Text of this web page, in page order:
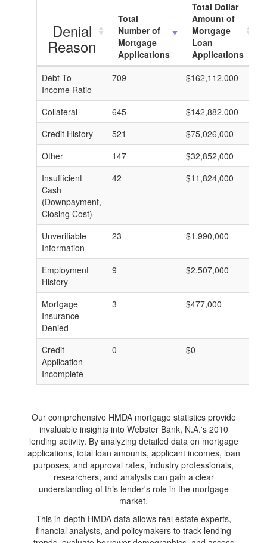
Denial
Reason
Total
Number of
Mortgage
Applications
Total Dollar
Amount of
Mortgage
Loan
Applications
Debt-To-
Income Ratio
709 $162,112,000
Collateral 645 $142,882,000
Credit History
521 $75,026,000
Other
147 $32,852,000
Insufficient
Cash
(Downpayment,
Closing Cost)
42 $11,824,000
Unverifiable
Information
23 $1,990,000
Employment
History
9 $2,507,000
Mortgage
Insurance
Denied
3 $477,000
Credit
Application
Incomplete
0 $0
Our comprehensive HMDA mortgage statistics provide
invaluable insights into Webster Bank, N.A.'s 2010
lending activity. By analyzing detailed data on mortgage
applications, total loan amounts, applicant incomes, loan
purposes, and approval rates, industry professionals,
researchers, and analysts can gain a clear
understanding of this lender's role in the mortgage
market.
This in-depth HMDA data allows real estate experts,
financial analysts, and policymakers to track lending